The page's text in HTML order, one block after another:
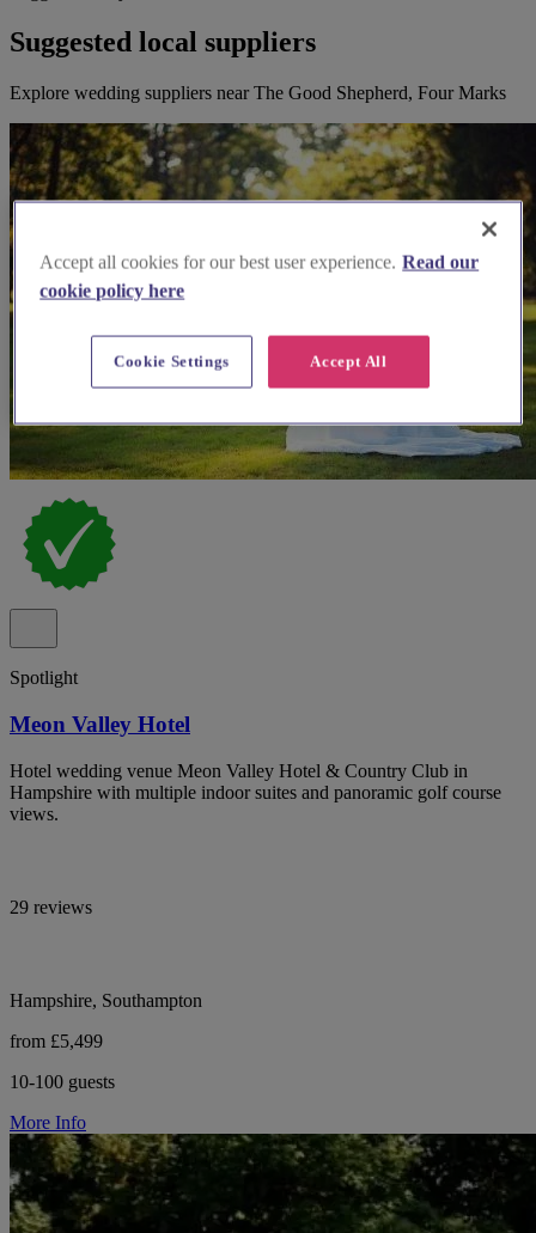
Suggested local suppliers
Explore wedding suppliers near The Good Shepherd, Four Marks
Spotlight
Meon Valley Hotel
Hotel wedding venue Meon Valley Hotel & Country Club in
Hampshire with multiple indoor suites and panoramic golf course
views.
29 reviews
Hampshire, Southampton
from £5,499
10-100 guests
More Info
Accept all cookies for our best user experience. Read our
cookie policy here
Accept All
Cookie Settings